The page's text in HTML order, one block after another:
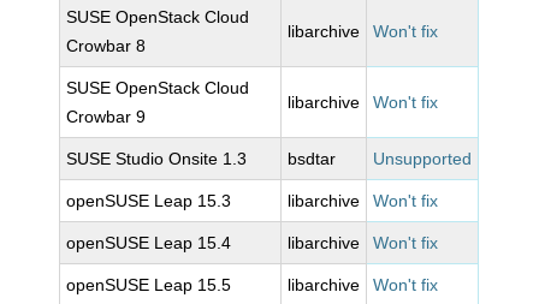
SUSE OpenStack Cloud
Crowbar 8
libarchive Won't fix
SUSE OpenStack Cloud
Crowbar 9
libarchive Won't fix
SUSE Studio Onsite 1.3 bsdtar Unsupported
openSUSE Leap 15.3 libarchive Won't fix
openSUSE Leap 15.4 libarchive Won't fix
openSUSE Leap 15.5 libarchive Won't fix